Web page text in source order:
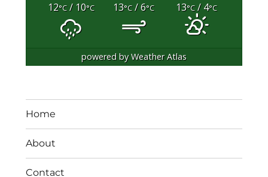
12°C/ 10°C 13°C/ 6°C 13°C/ 4°C
powered byWeather Atlas
Home
About
Contact